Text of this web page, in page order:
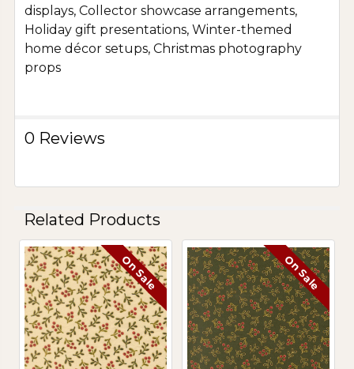
displays, Collector showcase arrangements,
Holiday gift presentations, Winter-themed
home décor setups, Christmas photography
props
0 Reviews
Related Products
Related
Products
On Sale On Sale